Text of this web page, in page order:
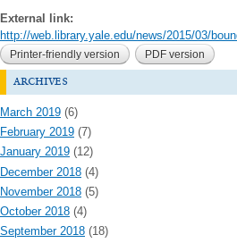
External link:
http://web.library.yale.edu/news/2015/03/
Printer-friendly version PDF version
archives
March 2019 (6)
February 2019 (7)
January 2019 (12)
December 2018 (4)
November 2018 (5)
October 2018 (4)
September 2018 (18)